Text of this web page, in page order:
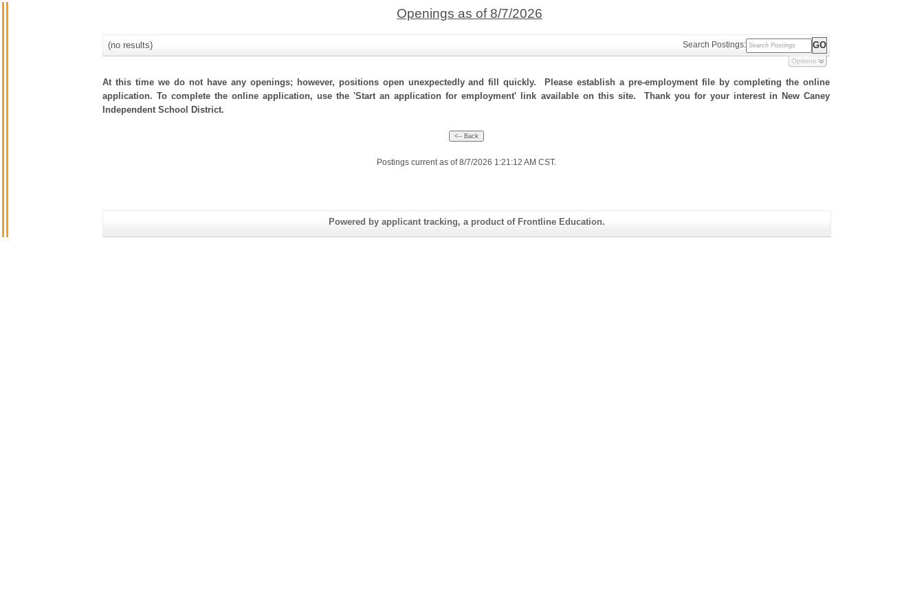
Openings as of 8/7/2026
(no results) Search Postings:
Options
At this time we do not have any openings; however, positions open unexpectedly and fill quickly. Please establish a pre-employment file by completing the online
application. To complete the online application, use the 'Start an application for employment' link available on this site. Thank you for your interest in New Caney
Independent School District.
Postings current as of 8/7/2026 1:21:12 AM CST.
Powered by applicant tracking, a product of Frontline Education.